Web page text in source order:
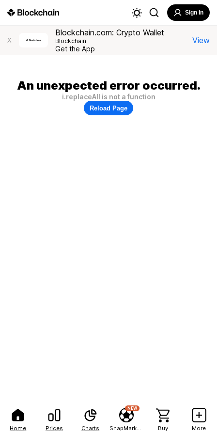
Home Prices Charts
NEW
Buy More
Sign In
X
Blockchain.com: Crypto Wallet
Blockchain
Get the App
View
An unexpected error occurred.
i.replaceAll is not a function
Reload Page